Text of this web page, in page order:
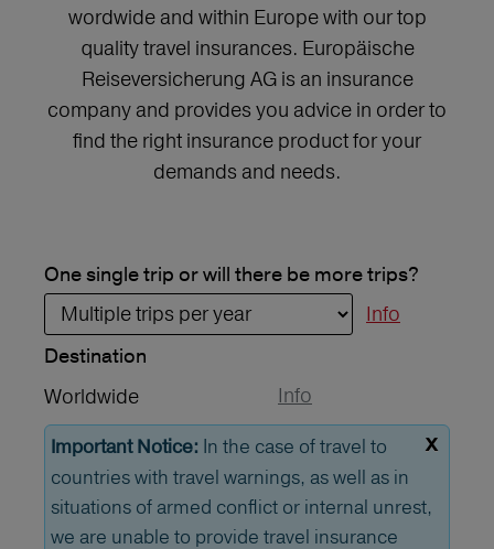
wordwide and within Europe with our top
quality travel insurances. Europäische
Reiseversicherung AG is an insurance
company and provides you advice in order to
find the right insurance product for your
demands and needs.
One single trip or will there be more trips?
Info
Destination
Worldwide
Info
x
Important Notice: In the case of travel to
countries with travel warnings, as well as in
situations of armed conflict or internal unrest,
we are unable to provide travel insurance